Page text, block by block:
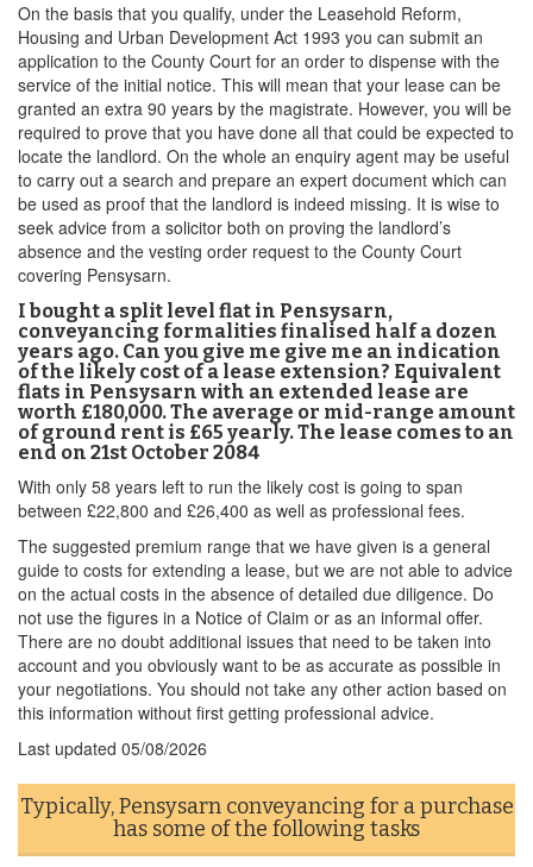
On the basis that you qualify, under the Leasehold Reform,
Housing and Urban Development Act 1993 you can submit an
application to the County Court for an order to dispense with the
service of the initial notice. This will mean that your lease can be
granted an extra 90 years by the magistrate. However, you will be
required to prove that you have done all that could be expected to
locate the landlord. On the whole an enquiry agent may be useful
to carry out a search and prepare an expert document which can
be used as proof that the landlord is indeed missing. It is wise to
seek advice from a solicitor both on proving the landlord’s
absence and the vesting order request to the County Court
covering Pensysarn.
I bought a split level flat in Pensysarn,
conveyancing formalities finalised half a dozen
years ago. Can you give me give me an indication
of the likely cost of a lease extension? Equivalent
flats in Pensysarn with an extended lease are
worth £180,000. The average or mid-range amount
of ground rent is £65 yearly. The lease comes to an
end on 21st October 2084
With only 58 years left to run the likely cost is going to span
between £22,800 and £26,400 as well as professional fees.
The suggested premium range that we have given is a general
guide to costs for extending a lease, but we are not able to advice
on the actual costs in the absence of detailed due diligence. Do
not use the figures in a Notice of Claim or as an informal offer.
There are no doubt additional issues that need to be taken into
account and you obviously want to be as accurate as possible in
your negotiations. You should not take any other action based on
this information without first getting professional advice.
Last updated 05/08/2026
Typically, Pensysarn conveyancing for a purchase
has some of the following tasks